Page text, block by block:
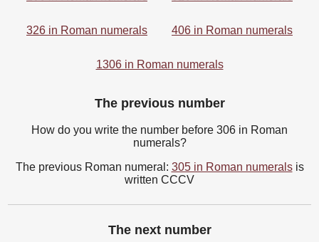
326 in Roman numerals 406 in Roman numerals
1306 in Roman numerals
The previous number
How do you write the number before 306 in Roman
numerals?
The previous Roman numeral: 305 in Roman numeralsis
written CCCV
The next number